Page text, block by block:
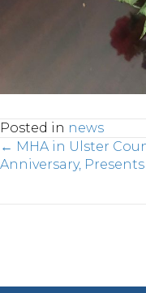
Posted in news
← MHA in Ulster
Anniversary,